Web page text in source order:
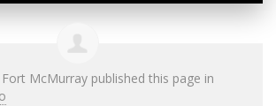
McMurray published this page in